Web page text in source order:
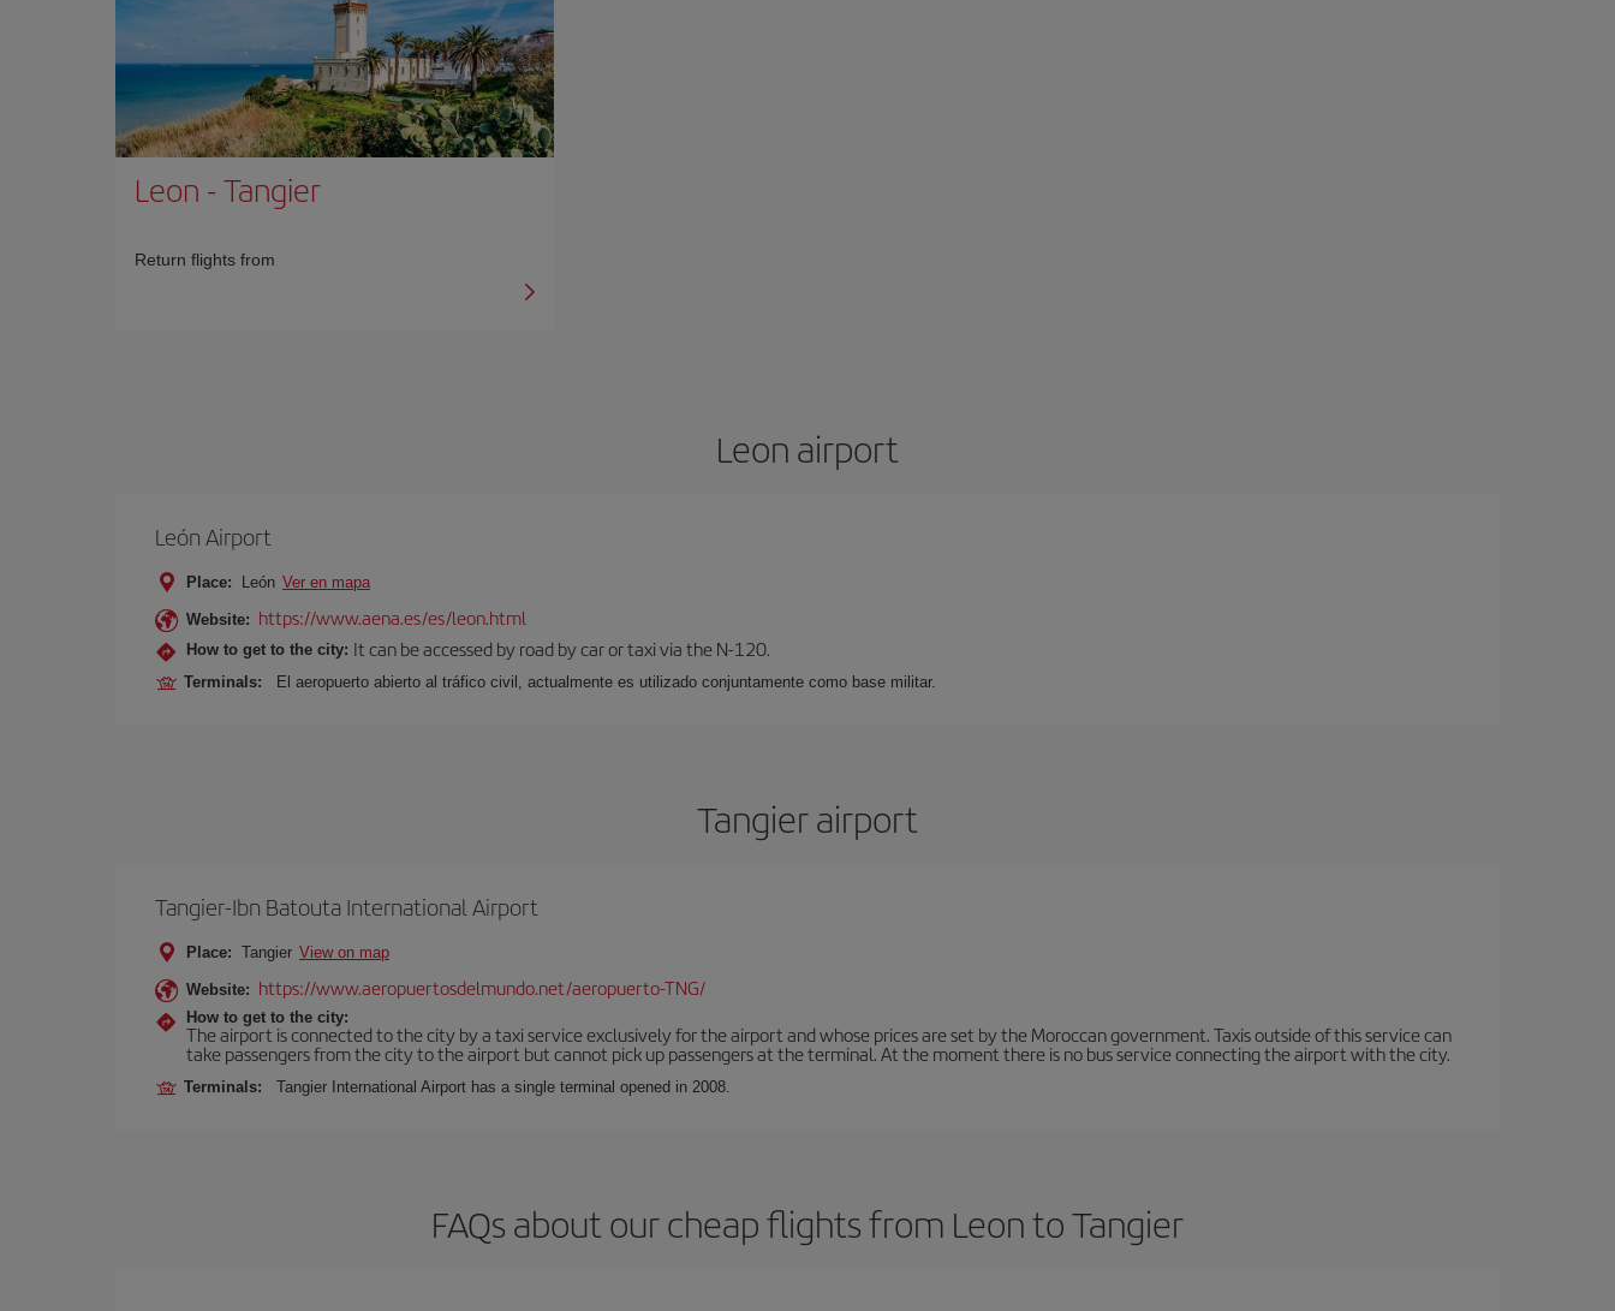
Leon -Tangier
Return flights from
Leon airport
León Airport
Place: León Ver en mapa
Website: https://www.aena.es/es/leon.html
How to get to the city: It can be accessed by road by car or taxi via the N-120.
Terminals: El aeropuerto abierto al tráfico civil, actualmente es utilizado conjuntamente como base militar.
Tangier airport
Tangier-Ibn Batouta International Airport
Place: Tangier View on map
Website: https://www.aeropuertosdelmundo.net/aeropuerto-TNG/
How to get to the city:
The airport is connected to the city by a taxi service exclusively for the airport and whose prices are set by the Moroccan government. Taxis outside of this service can
take passengers from the city to the airport but cannot pick up passengers at the terminal. At the moment there is no bus service connecting the airport with the city.
Terminals: Tangier International Airport has a single terminal opened in 2008.
FAQs about our cheap flights from Leon to Tangier